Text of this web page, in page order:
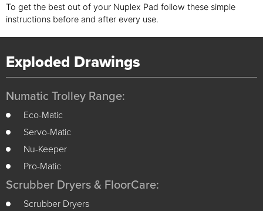
To get the best out of your Nuplex Pad follow these simple
instructions before and after every use.
Exploded Drawings
Numatic Trolley Range:
Eco-Matic
Servo-Matic
Nu-Keeper
Pro-Matic
Scrubber Dryers & FloorCare:
Scrubber Dryers